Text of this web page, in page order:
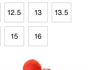
12.5 13 13.5
15 16